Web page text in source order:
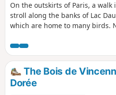
On the outskirts of Paris, a walk
stroll along the banks of Lac
which are home to many birds.
famous racecourse. Finally, a
towpath of the Marne.
The Bois de
Dorée